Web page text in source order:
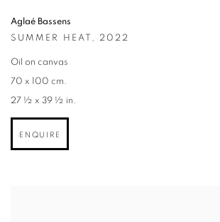
Aglaé Bassens
SUMMER HEAT , 2022
Oil on canvas
70 x 100 cm.
27 ½ x 39 ½ in.
ENQUIRE